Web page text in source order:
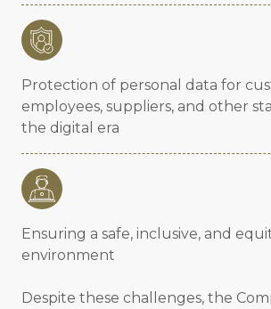
Protection of personal data for
employees, suppliers, and other
the digital era
Ensuring a safe, inclusive, and
environment
Despite these challenges, the